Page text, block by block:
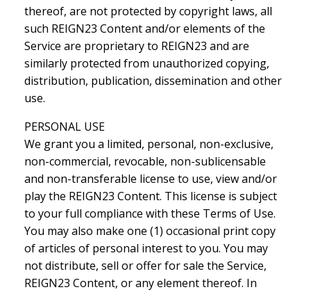
thereof, are not protected by copyright laws, all
such REIGN23 Content and/or elements of the
Service are proprietary to REIGN23 and are
similarly protected from unauthorized copying,
distribution, publication, dissemination and other
use.
PERSONAL USE
We grant you a limited, personal, non-exclusive,
non-commercial, revocable, non-sublicensable
and non-transferable license to use, view and/or
play the REIGN23 Content. This license is subject
to your full compliance with these Terms of Use.
You may also make one (1) occasional print copy
of articles of personal interest to you. You may
not distribute, sell or offer for sale the Service,
REIGN23 Content, or any element thereof. In